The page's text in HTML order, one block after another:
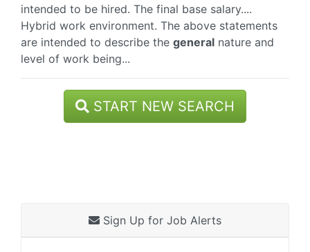
intended to be hired. The final base salary....
Hybrid work environment. The above statements
are intended to describe the general nature and
level of work being...
START NEW SEARCH
Sign Up for Job Alerts